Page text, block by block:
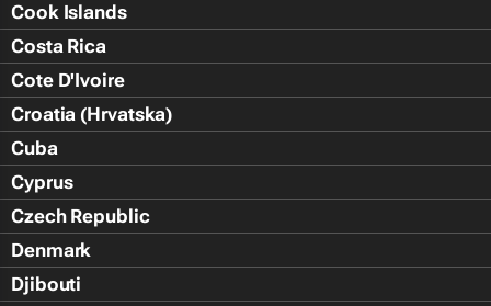
Cook Islands
Costa Rica
Cote D'Ivoire
Croatia (Hrvatska)
Cuba
Cyprus
Czech Republic
Denmark
Djibouti